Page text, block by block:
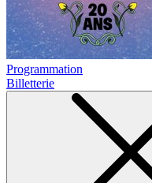
Programmation
Billetterie